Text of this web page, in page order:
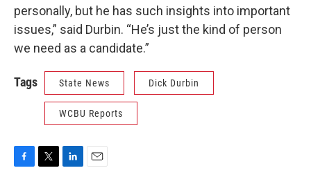
personally, but he has such insights into important
issues,” said Durbin. “He’s just the kind of person
we need as a candidate.”
Tags State News Dick Durbin
WCBU Reports